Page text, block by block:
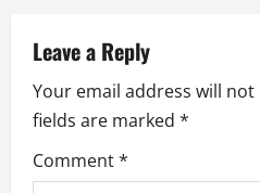
a
v
i
g
Leave a Reply
Your email address will
fields are marked *
Comment*